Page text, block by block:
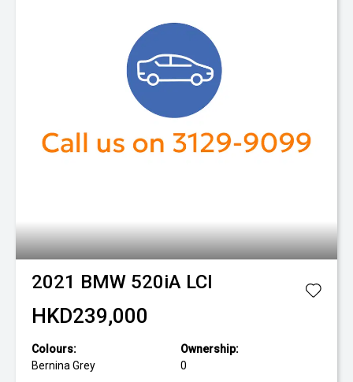
2021 BMW 520iA LCI
HKD239,000
Colours:
Bernina Grey
Ownership:
0